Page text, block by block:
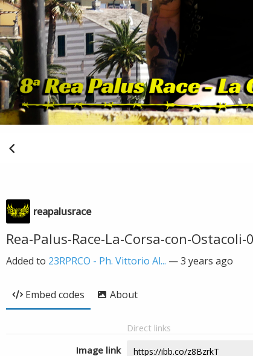
reapalusrace
Rea-Palus-Race-La-Corsa-con-
Added to 23RPRCO - Ph. Vittorio Al... —3 years ago
Embed codes About
Direct links
Image link